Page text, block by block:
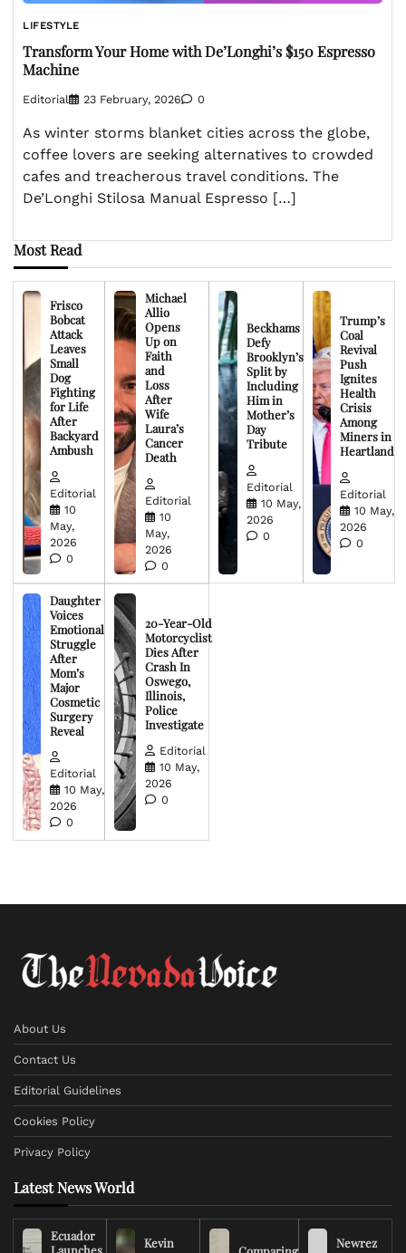
LIFESTYLE
Transform Your Home with De’Longhi’s $150 Espresso
Machine
Editorial 23 February, 2026 0
As winter storms blanket cities across the globe,
coffee lovers are seeking alternatives to crowded
cafes and treacherous travel conditions. The
De’Longhi Stilosa Manual Espresso […]
Most Read
Frisco
Bobcat
Attack
Leaves
Small
Dog
Fighting
for Life
After
Backyard
Ambush
Editorial
10
May,
2026
0
Michael
Allio
Opens
Up on
Faith
and
Loss
After
Wife
Laura’s
Cancer
Death
Editorial
10
May,
2026
0
Beckhams
Defy
Brooklyn’s
Split by
Including
Him in
Mother’s
Day
Tribute
Editorial
10 May,
2026
0
Trump’s
Coal
Revival
Push
Ignites
Health
Crisis
Among
Miners in
Heartland
Editorial
10 May,
2026
0
Daughter
Voices
Emotional
Struggle
After
Mom’s
Major
Cosmetic
Surgery
Reveal
Editorial
10 May,
2026
0
20-Year-Old
Motorcyclist
Dies After
Crash In
Oswego,
Illinois,
Police
Investigate
Editorial
10 May,
2026
0
About Us
Contact Us
Editorial Guidelines
Cookies Policy
Privacy Policy
Latest News World
Ecuador
Kevin
Newrez